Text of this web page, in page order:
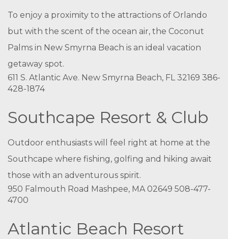
To enjoy a proximity to the attractions of Orlando
but with the scent of the ocean air, the Coconut
Palms in New Smyrna Beach is an ideal vacation
getaway spot.
611 S. Atlantic Ave. New Smyrna Beach, FL 32169 386-
428-1874
Southcape Resort & Club
Outdoor enthusiasts will feel right at home at the
Southcape where fishing, golfing and hiking await
those with an adventurous spirit.
950 Falmouth Road Mashpee, MA 02649 508-477-
4700
Atlantic Beach Resort